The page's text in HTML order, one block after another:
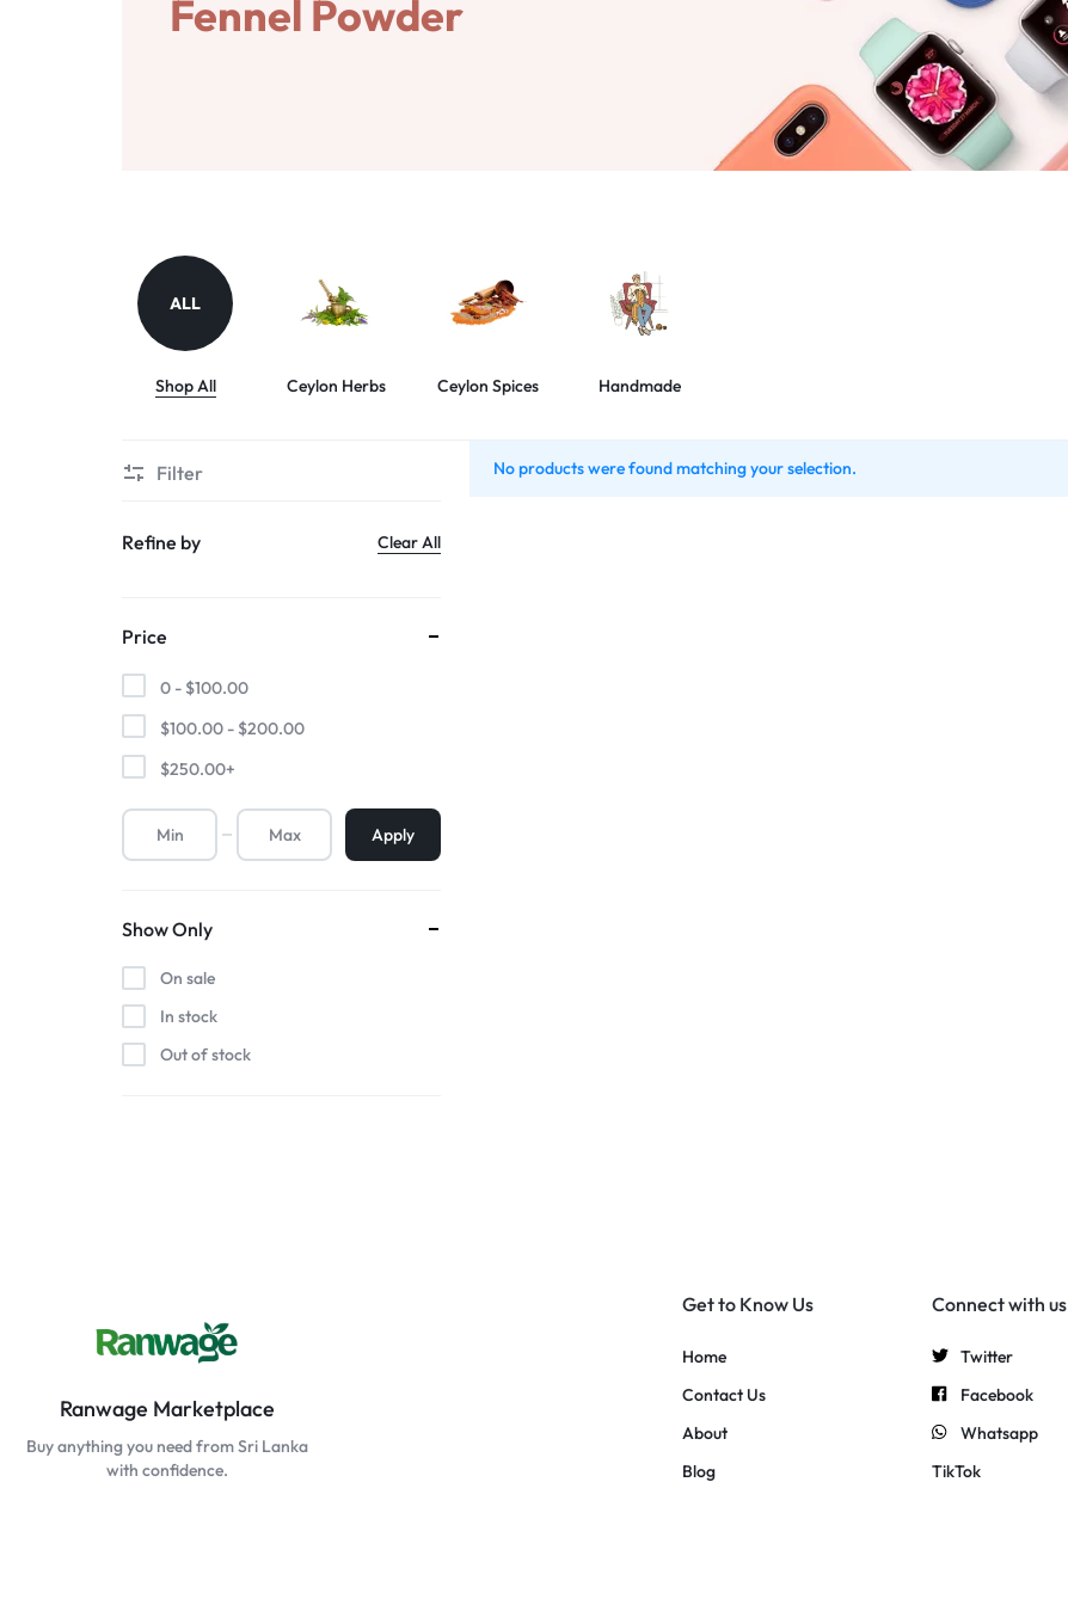
Fennel Powder
ALL
Shop All Ceylon Herbs Ceylon Spices Handmade
No products were found matching your selection.
Filter
Refine by Clear All
Price
0 - $100.00
$100.00 - $200.00
$250.00+
Apply
Show Only
On sale
In stock
Out of stock
Ranwage Marketplace
Buy anything you need from Sri Lanka
with confidence.
Get to Know Us
Home
Contact Us
About
Blog
Connect with us
Twitter
Facebook
Whatsapp
TikTok